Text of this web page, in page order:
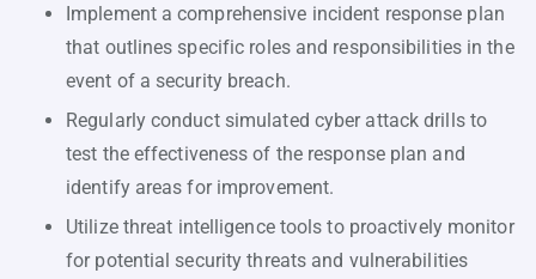
Implement a comprehensive incident response plan
that outlines specific roles and responsibilities in the
event of a security breach.
Regularly conduct simulated cyber attack drills to
test the effectiveness of the response plan and
identify areas for improvement.
Utilize threat intelligence tools to proactively monitor
for potential security threats and vulnerabilities